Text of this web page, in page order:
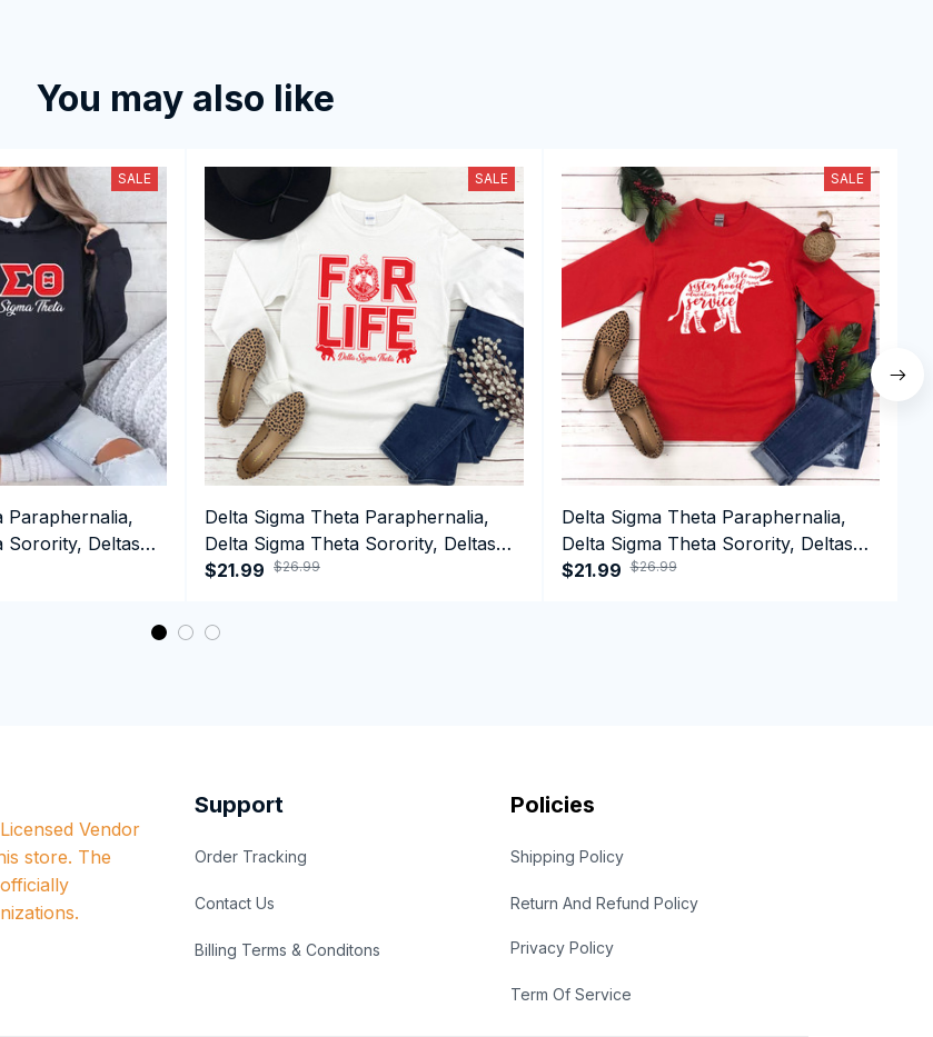
You may also like
SALE
Paraphernalia,
Sorority, Deltas
SALE
Delta Sigma Theta Paraphernalia,
Delta Sigma Theta Sorority, Deltas
1913 Long Sleeve T-shirt
$21.99 $26.99
SALE
Delta Sigma Theta Paraphernalia,
Delta Sigma Theta Sorority, Deltas
1913 Long Sleeve T-shirt
$21.99 $26.99
Vendor
store. The
Support
Order Tracking
Contact Us
Billing Terms & Conditons
Policies
Shipping Policy
Return And Refund Policy
Privacy Policy
Term Of Service